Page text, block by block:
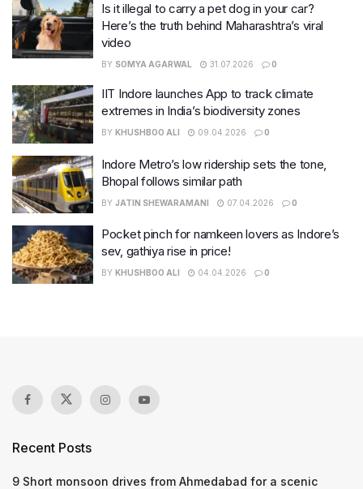
Is it illegal to carry a pet dog in your car?
Here’s the truth behind Maharashtra’s viral
video
BY SOMYA AGARWAL 31.07.2026 0
IIT Indore launches App to track climate
extremes in India’s biodiversity zones
BY KHUSHBOO ALI 09.04.2026 0
Indore Metro’s low ridership sets the tone,
Bhopal follows similar path
BY JATIN SHEWARAMANI 07.04.2026 0
Pocket pinch for namkeen lovers as Indore’s
sev, gathiya rise in price!
BY KHUSHBOO ALI 04.04.2026 0
Recent Posts
9 Short monsoon drives from Ahmedabad for a scenic